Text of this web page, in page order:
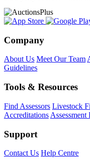
Company
About Us Meet Our Team
Guidelines
Tools & Resources
Find Assessors Livestock
Accreditations Assessment
Support
Contact Us Help Centre